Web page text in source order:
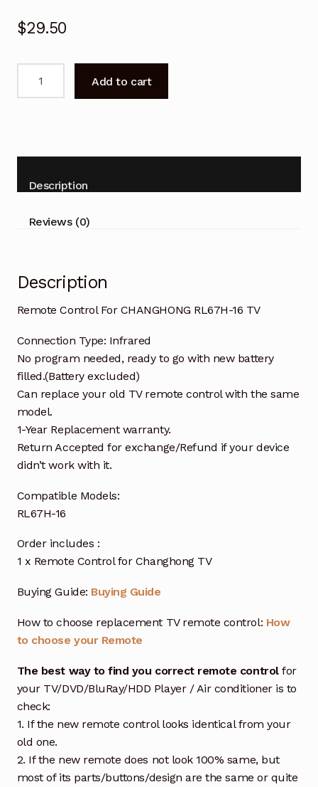
$29.50
16
quantity
Add to cart
Description
Reviews (0)
Description
Remote Control For CHANGHONG RL67H-16 TV
Connection Type: Infrared
No program needed, ready to go with new battery
filled.(Battery excluded)
Can replace your old TV remote control with the same
model.
1-Year Replacement warranty.
Return Accepted for exchange/Refund if your device
didn’t work with it.
Compatible Models:
RL67H-16
Order includes :
1 x Remote Control for Changhong TV
Buying Guide: Buying Guide
How to choose replacement TV remote control: How
to choose your Remote
The best way to find you correct remote controlfor
your TV/DVD/BluRay/HDD Player / Air conditioner is to
check:
1. If the new remote control looks identical from your
old one.
2. If the new remote does not look 100% same, but
most of its parts/buttons/design are the same or quite